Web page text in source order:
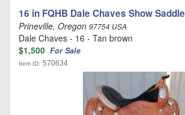
16 in FQHB Dale Chaves Show Saddle
Prineville, Oregon 97754 USA
Dale Chaves - 16 - Tan brown
$1,500 For Sale
Item ID: 570634